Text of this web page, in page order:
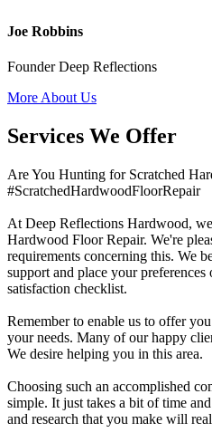
Joe Robbins
Founder Deep Reflections
More About Us
Services We Offer
Are You Hunting for Scratched
#ScratchedHardwoodFloorRepair
At Deep Reflections Hardwood,
Hardwood Floor Repair. We're
requirements concerning this. We
support and place your
satisfaction checklist.
Remember to enable us to offer
your needs. Many of our happy
We desire helping you in this area.
Choosing such an accomplished
simple. It just takes a bit of time
and research that you make will